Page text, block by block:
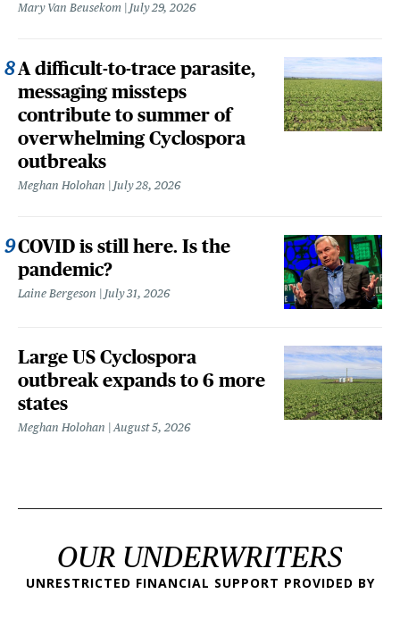
Mary Van Beusekom July 29, 2026
A difficult-to-trace parasite,
messaging missteps
contribute to summer of
overwhelming Cyclospora
outbreaks
Meghan Holohan July 28, 2026
COVID is still here. Is the
pandemic?
Laine Bergeson July 31, 2026
Large US Cyclospora
outbreak expands to 6 more
states
Meghan Holohan August 5, 2026
OUR UNDERWRITERS
UNRESTRICTED FINANCIAL SUPPORT PROVIDED BY